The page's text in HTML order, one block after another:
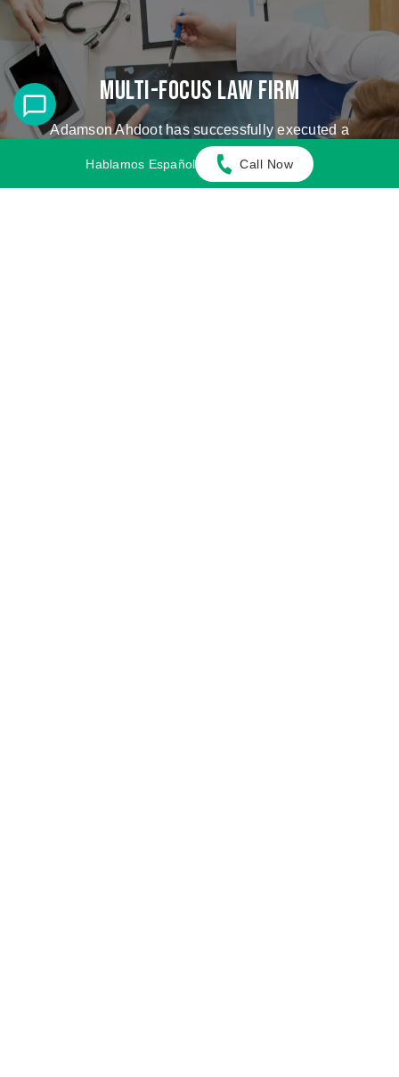
Multi-Focus Law Firm
Adamson Ahdoot has successfully executed a
plethora of personal injury cases.
Hablamos Español Call Now